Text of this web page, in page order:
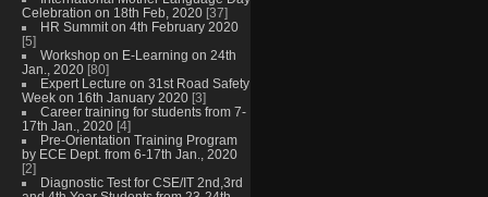
Celebration on 18th Feb, 2020 [37]
HR Summit on 4th February 2020
[5]
Workshop on E-Learning on 24th
Jan., 2020 [80]
Expert Lecture on 31st Road Safety
Week on 16th January 2020 [3]
Career training for students from 7-
17th Jan., 2020 [4]
Pre-Orientation Training Program
by ECE Dept. from 6-17th Jan., 2020
[2]
Diagnostic Test for CSE/IT 2nd,3rd